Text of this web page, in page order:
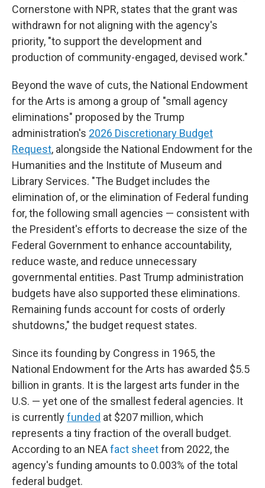
Cornerstone with NPR, states that the grant was
withdrawn for not aligning with the agency's
priority, "to support the development and
production of community-engaged, devised work."
Beyond the wave of cuts, the National Endowment
for the Arts is among a group of "small agency
eliminations" proposed by the Trump
administration's 2026 Discretionary Budget
Request, alongside the National Endowment for the
Humanities and the Institute of Museum and
Library Services. "The Budget includes the
elimination of, or the elimination of Federal funding
for, the following small agencies — consistent with
the President's efforts to decrease the size of the
Federal Government to enhance accountability,
reduce waste, and reduce unnecessary
governmental entities. Past Trump administration
budgets have also supported these eliminations.
Remaining funds account for costs of orderly
shutdowns," the budget request states.
Since its founding by Congress in 1965, the
National Endowment for the Arts has awarded $5.5
billion in grants. It is the largest arts funder in the
U.S. — yet one of the smallest federal agencies. It
is currentlyfunded at $207 million, which
represents a tiny fraction of the overall budget.
According to an NEAfact sheetfrom 2022, the
agency's funding amounts to 0.003% of the total
federal budget.